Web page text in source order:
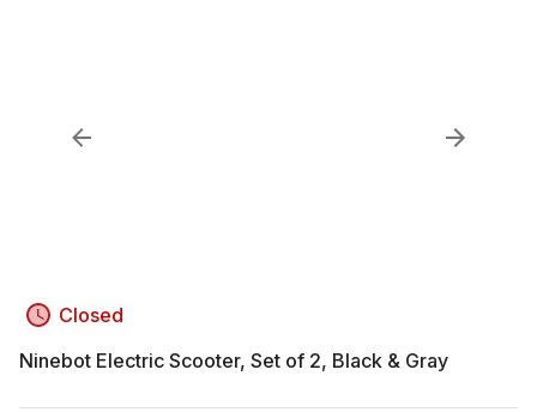
Closed
Ninebot Electric Scooter, Set of 2, Black & Gray